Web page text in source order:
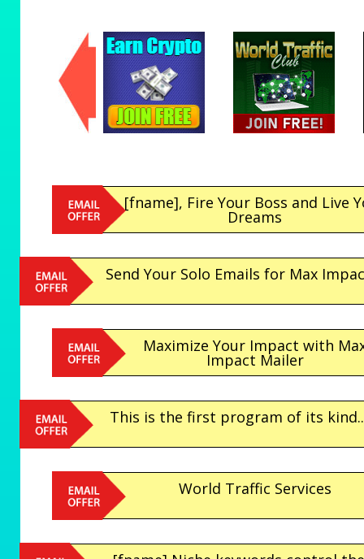
[fname], Fire Your Boss and Live
Dreams
Send Your Solo Emails for Max
Maximize Your Impact with
Impact Mailer
This is the first program of its
World Traffic Services